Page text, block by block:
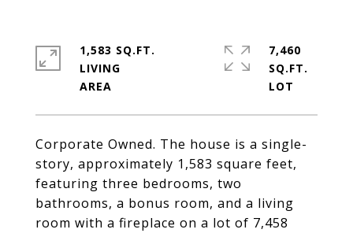
Corporate Owned. The house is a single-
story, approximately 1,583 square feet,
featuring three bedrooms, two
bathrooms, a bonus room, and a living
room with a fireplace on a lot of 7,458
1,583 SQ.FT.
LIVING
7,460
SQ.FT.